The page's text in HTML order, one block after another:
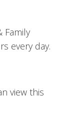
every day.
view this